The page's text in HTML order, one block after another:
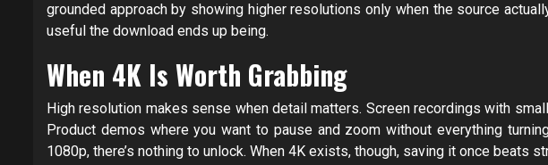
grounded approach by showing higher resolutions only when the source
useful the download ends up being.
When 4K Is Worth Grabbing
High resolution makes sense when detail matters. Screen recordings with
Product demos where you want to pause and zoom without everything
1080p, there’s nothing to unlock. When 4K exists, though, saving it once beats